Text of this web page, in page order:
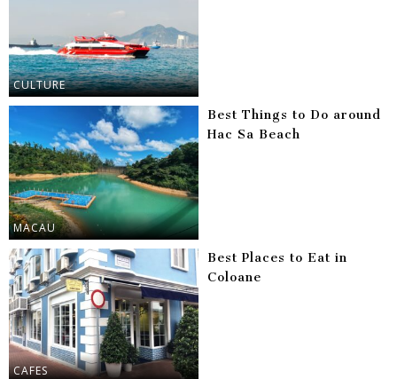
CULTURE
MACAU
Best Things to Do around
Hac Sa Beach
CAFES
Best Places to Eat in
Coloane